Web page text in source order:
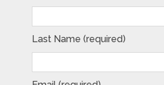
Last Name (required)